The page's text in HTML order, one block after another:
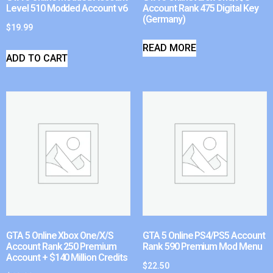
Level 510 Modded Account v6
$19.99
ADD TO CART
Account Rank 475 Digital Key
(Germany)
READ MORE
GTA 5 Online Xbox One/X/S
Account Rank 250 Premium
Account + $140 Million Credits
GTA 5 Online PS4/PS5 Account
Rank 590 Premium Mod Menu
$22.50